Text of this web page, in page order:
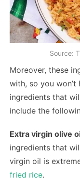
Source:
Moreover, these
with, so you won’t
ingredients that
include the
Extra virgin olive
ingredients that
virgin oil is
fried rice.